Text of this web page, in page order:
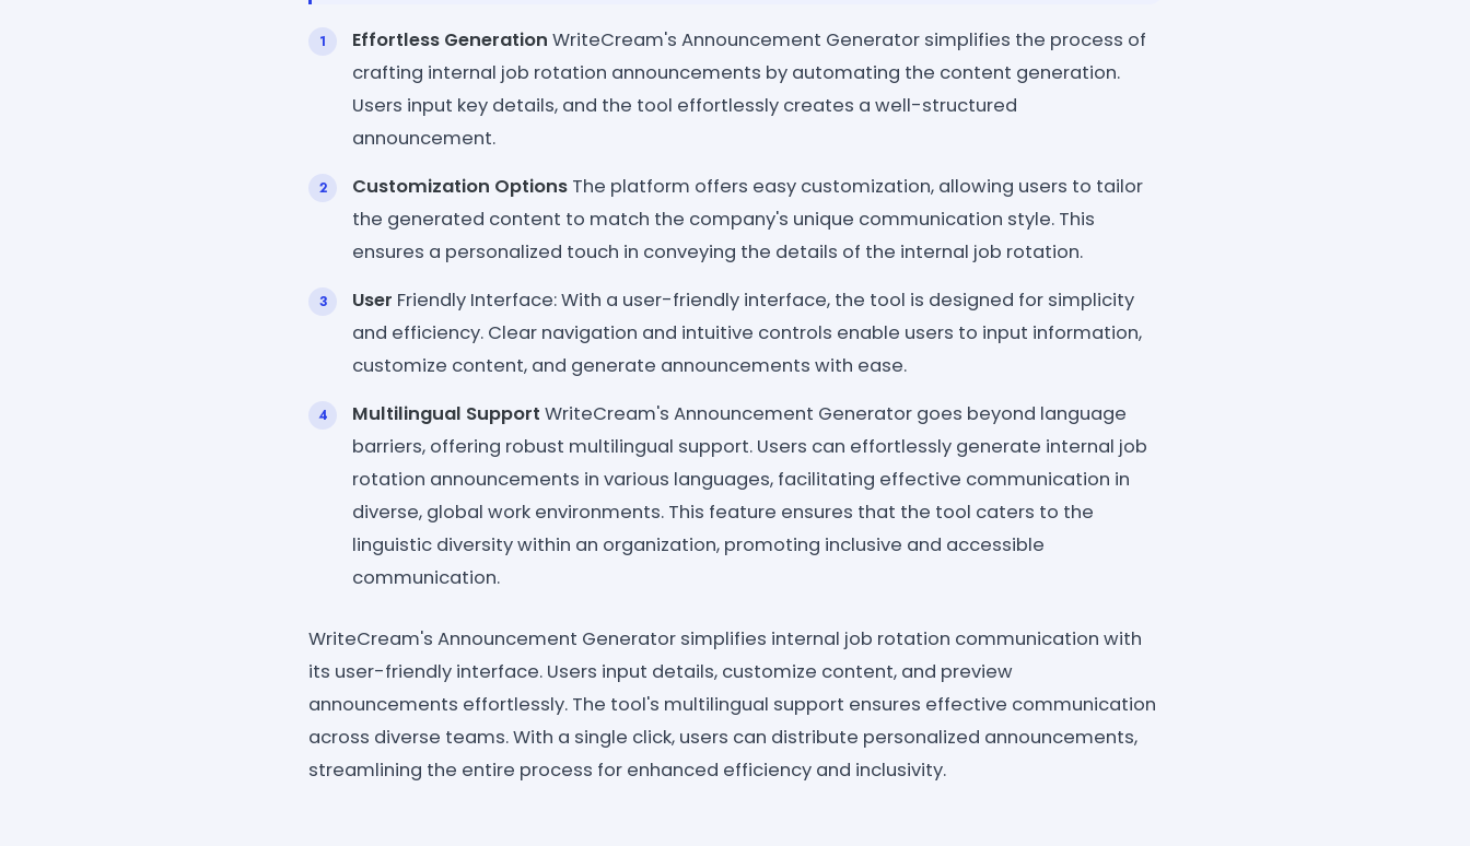
Effortless Generation WriteCream's Announcement Generator simplifies the process of
crafting internal job rotation announcements by automating the content generation.
Users input key details, and the tool effortlessly creates a well-structured
announcement.
Customization Options The platform offers easy customization, allowing users to tailor
the generated content to match the company's unique communication style. This
ensures a personalized touch in conveying the details of the internal job rotation.
User Friendly Interface: With a user-friendly interface, the tool is designed for simplicity
and efficiency. Clear navigation and intuitive controls enable users to input information,
customize content, and generate announcements with ease.
Multilingual Support WriteCream's Announcement Generator goes beyond language
barriers, offering robust multilingual support. Users can effortlessly generate internal job
rotation announcements in various languages, facilitating effective communication in
diverse, global work environments. This feature ensures that the tool caters to the
linguistic diversity within an organization, promoting inclusive and accessible
communication.
WriteCream's Announcement Generator simplifies internal job rotation communication with
its user-friendly interface. Users input details, customize content, and preview
announcements effortlessly. The tool's multilingual support ensures effective communication
across diverse teams. With a single click, users can distribute personalized announcements,
streamlining the entire process for enhanced efficiency and inclusivity.